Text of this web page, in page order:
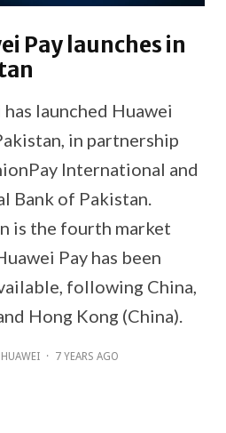
Pay launches in
has launched Huawei
in partnership
International and
Bank of Pakistan.
is the fourth market
Pay has been
following China,
Hong Kong (China).
HUAWEI · 7 YEARS AGO